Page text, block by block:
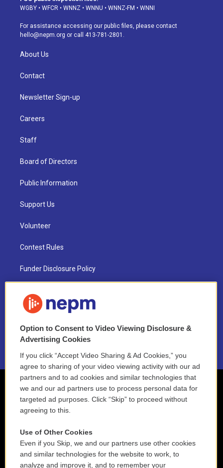
g
a
m
b
k
d
o
k
WGBY • WFCR • WNNZ • WNNU • WNNZ-FM • WNNI
For assistance accessing our public files, please contact
hello@nepm.org or call 413-781-2801.
About Us
Contact
Newsletter Sign-up
Careers
Staff
Board of Directors
Public Information
Support Us
Volunteer
Contest Rules
Funder Disclosure Policy
NEPM EEO Reports & Statement
2021 License Renewal
Option to Consent to Video Viewing Disclosure &
Advertising Cookies
If you click “Accept Video Sharing & Ad Cookies,” you
agree to sharing of your video viewing activity with our ad
partners and to ad cookies and similar technologies that
we and our ad partners use to process personal data for
targeted ad purposes. Click “Skip” to proceed without
agreeing to this.
Use of Other Cookies
Even if you Skip, we and our partners use other cookies
and similar technologies for the website to work, to
analyze and improve it, and to remember your